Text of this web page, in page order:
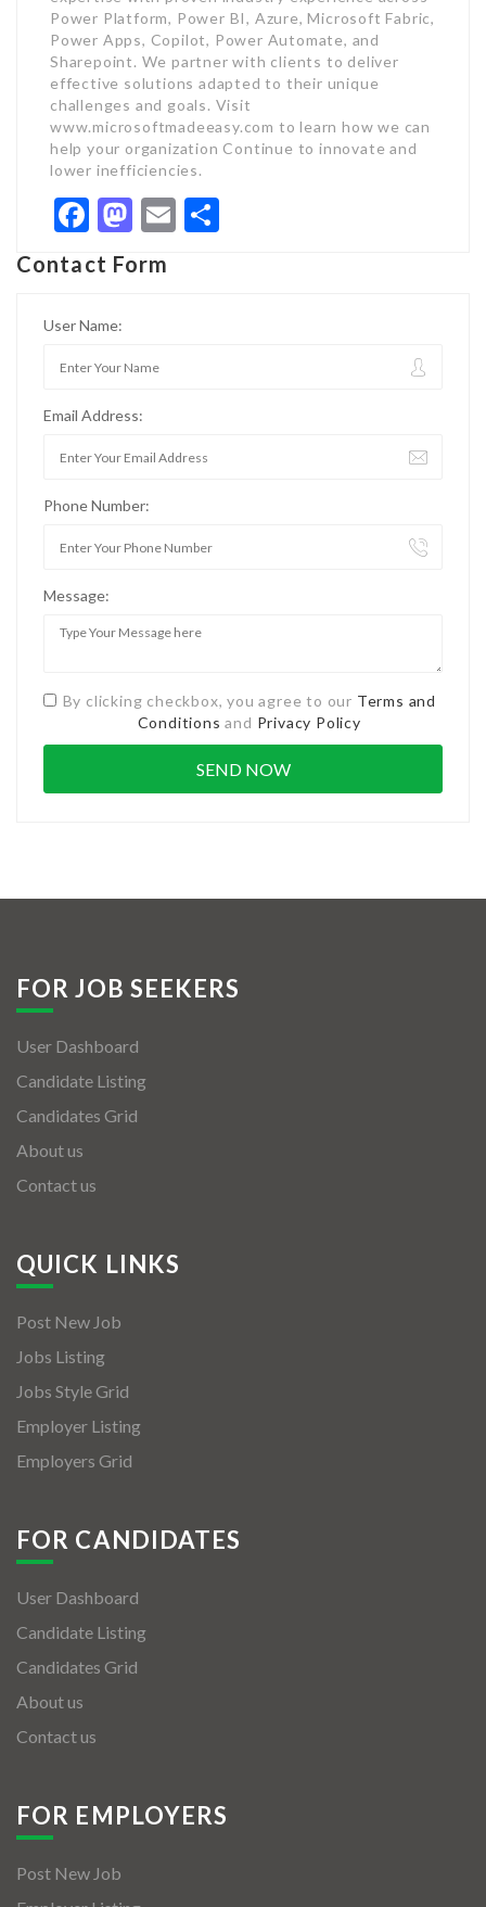
Facebook
Mastodon
Email
Contact Form
User Name:
Email Address:
Phone Number:
Message:
By clicking checkbox, you agree to our Terms and
Conditions and Privacy Policy
FOR JOB SEEKERS
User Dashboard
Candidate Listing
Candidates Grid
About us
Contact us
QUICK LINKS
Post New Job
Jobs Listing
Jobs Style Grid
Employer Listing
Employers Grid
FOR CANDIDATES
User Dashboard
Candidate Listing
Candidates Grid
About us
Contact us
FOR EMPLOYERS
Post New Job